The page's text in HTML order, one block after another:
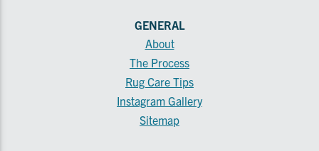
GENERAL
About
The Process
Rug Care Tips
Instagram Gallery
Sitemap